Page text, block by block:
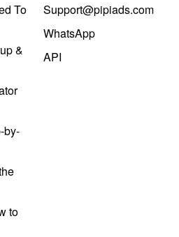
To
&
by-
to
Support@pipiads.com
WhatsApp
API